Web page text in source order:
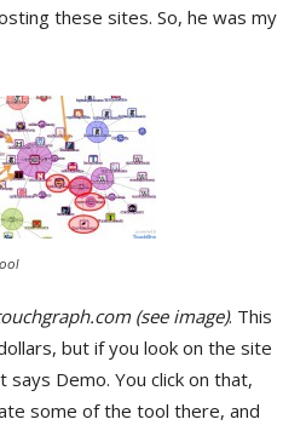
these sites. So, he was my
(see image). This
but if you look on the site
Demo. You click on that,
some of the tool there, and